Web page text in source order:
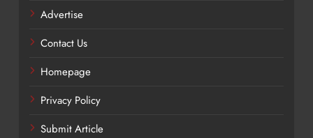
Advertise
Contact Us
Homepage
Privacy Policy
Submit Article